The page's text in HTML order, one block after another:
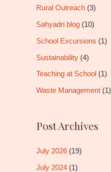
Rural Outreach (3)
Sahyadri blog (10)
School Excursions (1)
Sustainability (4)
Teaching at School (1)
Waste Management (1)
Post Archives
July 2026 (19)
July 2024 (1)